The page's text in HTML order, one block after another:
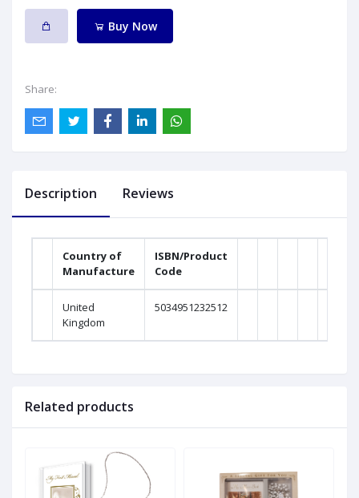
Buy Now
Share:
Description Reviews
Country of
Manufacture
ISBN/Product
Code
United
Kingdom
5034951232512
Related products